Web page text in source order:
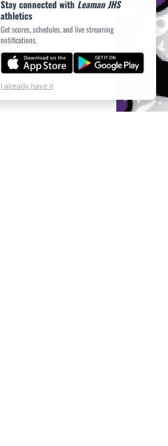
Stay connected with Leaman JHS
athletics
Get scores, schedules, and live streaming
notifications.
I already have it